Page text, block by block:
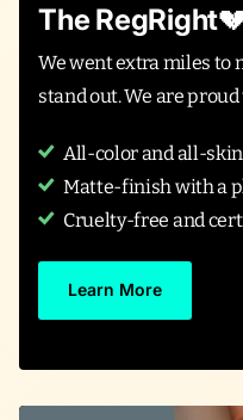
The
We went extra miles to
stand out. We are
All-color and all-
Matte-finish with a
Cruelty-free and
Learn More